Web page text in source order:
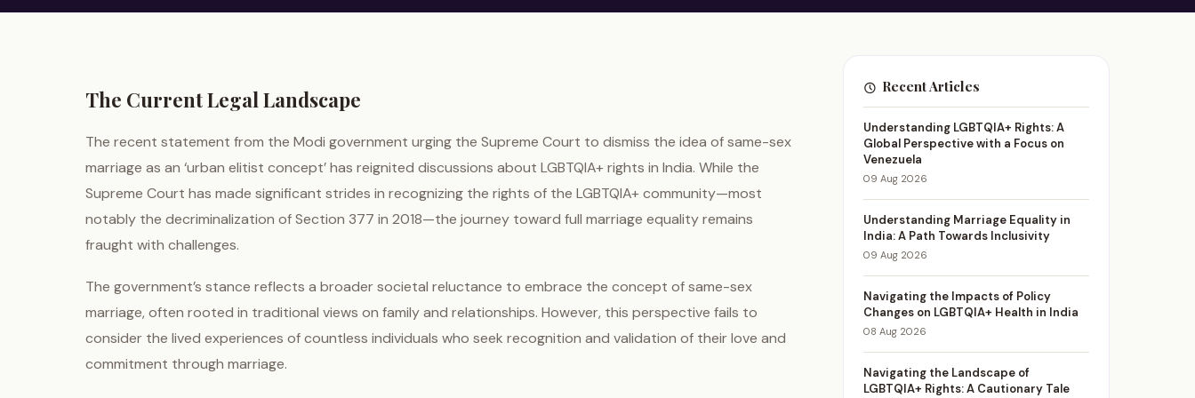
The Current Legal Landscape
The recent statement from the Modi government urging the Supreme Court to dismiss the idea of same-sex
marriage as an ‘urban elitist concept’ has reignited discussions about LGBTQIA+ rights in India. While the
Supreme Court has made significant strides in recognizing the rights of the LGBTQIA+ community—most
notably the decriminalization of Section 377 in 2018—the journey toward full marriage equality remains
fraught with challenges.
The government’s stance reflects a broader societal reluctance to embrace the concept of same-sex
marriage, often rooted in traditional views on family and relationships. However, this perspective fails to
consider the lived experiences of countless individuals who seek recognition and validation of their love and
commitment through marriage.
Recent Articles
Understanding LGBTQIA+ Rights: A
Global Perspective with a Focus on
Venezuela
09 Aug 2026
Understanding Marriage Equality in
India: A Path Towards Inclusivity
09 Aug 2026
Navigating the Impacts of Policy
Changes on LGBTQIA+ Health in India
08 Aug 2026
Navigating the Landscape of
LGBTQIA+ Rights: A Cautionary Tale